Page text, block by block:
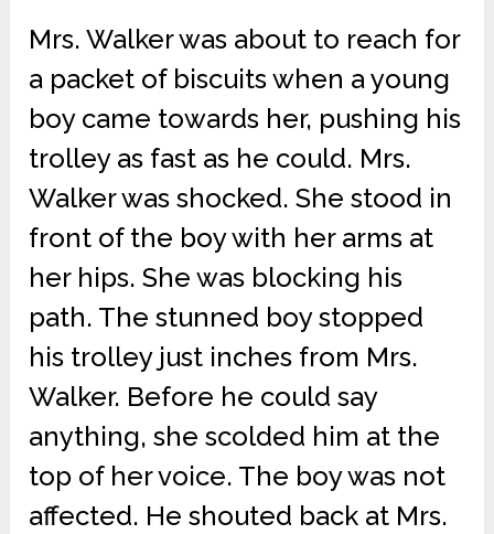
Mrs. Walker was about to reach for
a packet of biscuits when a young
boy came towards her, pushing his
trolley as fast as he could. Mrs.
Walker was shocked. She stood in
front of the boy with her arms at
her hips. She was blocking his
path. The stunned boy stopped
his trolley just inches from Mrs.
Walker. Before he could say
anything, she scolded him at the
top of her voice. The boy was not
affected. He shouted back at Mrs.